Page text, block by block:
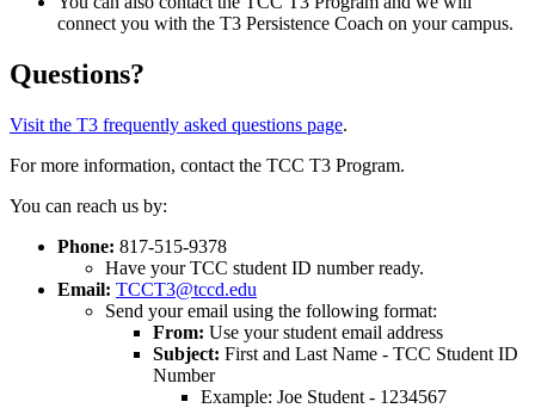
connect you with the T3 Persistence Coach on your campus.
Questions?
Visit the T3 frequently asked questions page.
For more information, contact the TCC T3 Program.
You can reach us by:
Phone: 817-515-9378
Have your TCC student ID number ready.
Email: TCCT3@tccd.edu
Send your email using the following format:
From: Use your student email address
Subject: First and Last Name - TCC Student ID
Number
Example: Joe Student - 1234567